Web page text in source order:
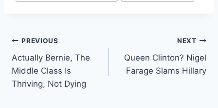
Post
navigation
PREVIOUS
Actually Bernie, The
Middle Class Is
Thriving, Not Dying
NEXT
Queen Clinton? Nigel
Farage Slams Hillary